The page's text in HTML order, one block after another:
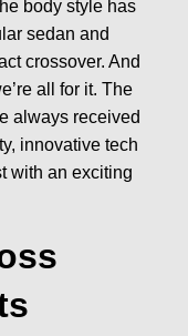
body style has
sedan and
crossover. And
all for it. The
always received
innovative tech
with an exciting